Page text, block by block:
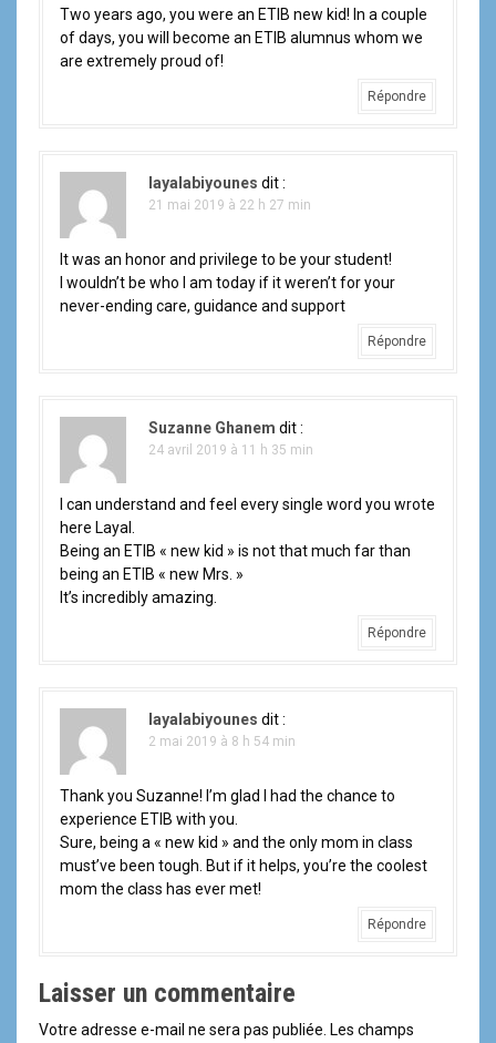
Two years ago, you were an ETIB new kid! In a couple
of days, you will become an ETIB alumnus whom we
are extremely proud of!
Répondre
layalabiyounes dit :
21 mai 2019 à 22 h 27 min
It was an honor and privilege to be your student!
I wouldn’t be who I am today if it weren’t for your
never-ending care, guidance and support
Répondre
Suzanne Ghanem dit :
24 avril 2019 à 11 h 35 min
I can understand and feel every single word you wrote
here Layal.
Being an ETIB « new kid » is not that much far than
being an ETIB « new Mrs. »
It’s incredibly amazing.
Répondre
layalabiyounes dit :
2 mai 2019 à 8 h 54 min
Thank you Suzanne! I’m glad I had the chance to
experience ETIB with you.
Sure, being a « new kid » and the only mom in class
must’ve been tough. But if it helps, you’re the coolest
mom the class has ever met!
Répondre
Laisser un commentaire
Votre adresse e-mail ne sera pas publiée. Les champs